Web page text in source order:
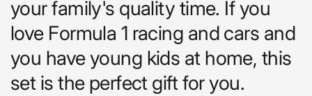
your family's quality time. If you
love Formula 1 racing and cars and
you have young kids at home, this
set is the perfect gift for you.